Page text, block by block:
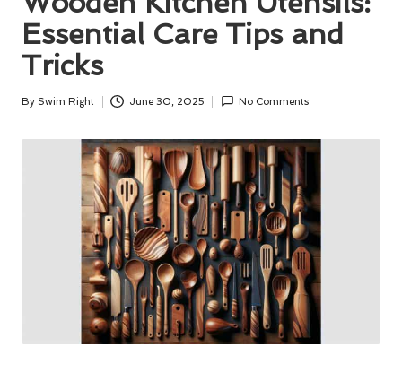
Essential Care Tips and
Tricks
Posted
By Swim Right June 30, 2025 No Comments